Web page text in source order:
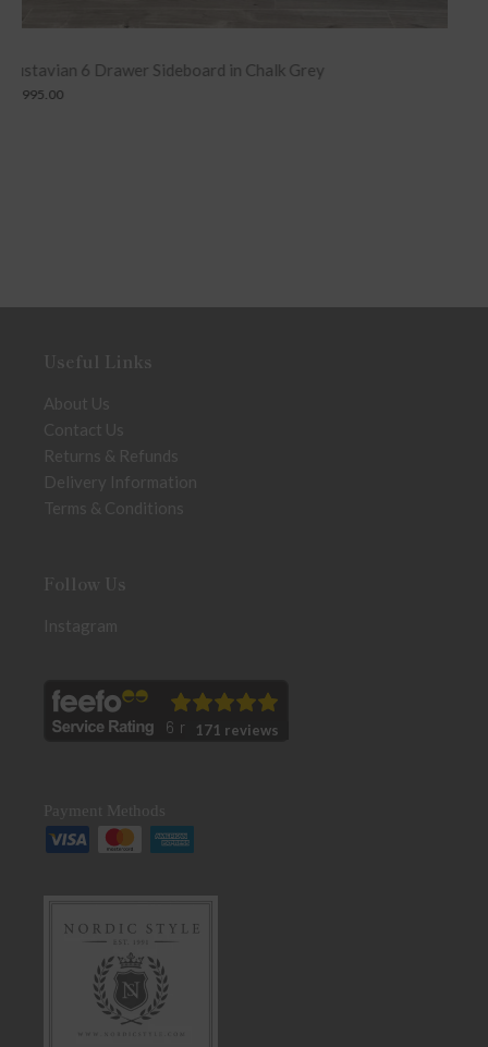
Blue Coral Ceramic Lamp & Shade
Useful Links
About Us
Contact Us
Returns & Refunds
Delivery Information
Terms & Conditions
Follow Us
Instagram
171 reviews
Payment Methods